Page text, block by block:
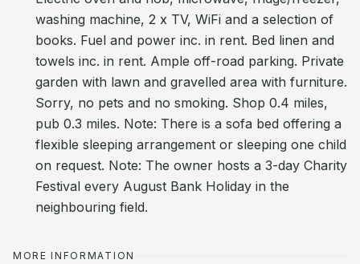
washing machine, 2 x TV, WiFi and a selection of
books. Fuel and power inc. in rent. Bed linen and
towels inc. in rent. Ample off-road parking. Private
garden with lawn and gravelled area with furniture.
Sorry, no pets and no smoking. Shop 0.4 miles,
pub 0.3 miles. Note: There is a sofa bed offering a
flexible sleeping arrangement or sleeping one child
on request. Note: The owner hosts a 3-day Charity
Festival every August Bank Holiday in the
neighbouring field.
MORE INFORMATION